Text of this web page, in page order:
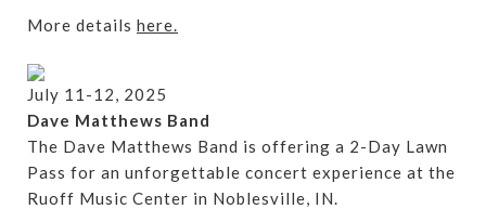
More details here.
July 11-12, 2025
Dave Matthews Band
The Dave Matthews Band is offering a 2-Day Lawn
Pass for an unforgettable concert experience at the
Ruoff Music Center in Noblesville, IN.